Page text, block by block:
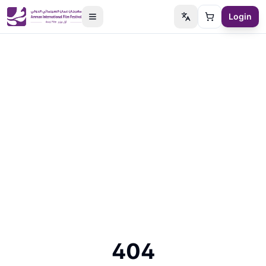
Switch language
Cart Login
404